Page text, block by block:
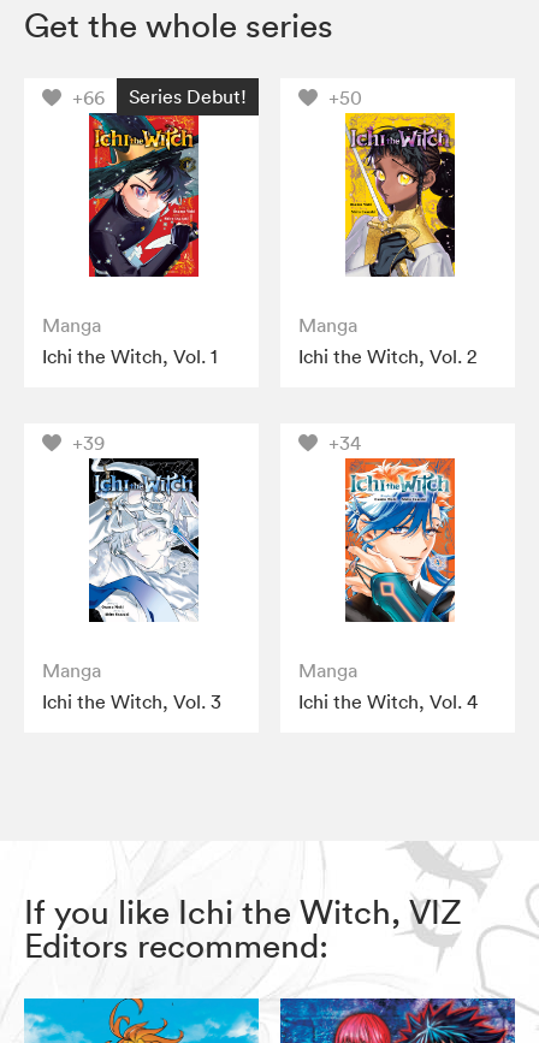
Get the whole series
+66 Series Debut!
Manga
Ichi the Witch, Vol. 1
+50
Manga
Ichi the Witch, Vol. 2
+39
Manga
Ichi the Witch, Vol. 3
+34
Manga
Ichi the Witch, Vol. 4
If you like Ichi the Witch, VIZ
Editors recommend: